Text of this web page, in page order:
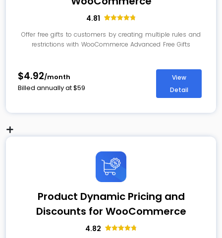
4.81
out of 5
based on
customer
Offer free gifts to customers by creating multiple rules and
restrictions with WooCommerce Advanced Free Gifts
$4.92/month
Billed annually at$59
View
Detail
Product Dynamic Pricing and
Discounts for WooCommerce
4.82